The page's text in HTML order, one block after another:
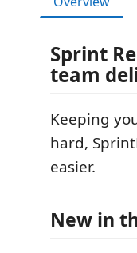
Sprint
team
Keeping
hard,
easier.
New in